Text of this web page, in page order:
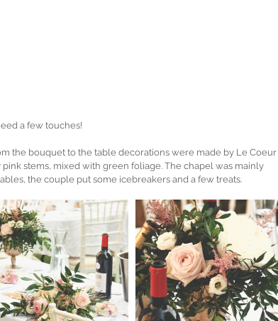
a few touches!
the bouquet to the table decorations were made by Le Coeur
stems, mixed with green foliage. The chapel was mainly
the couple put some icebreakers and a few treats.